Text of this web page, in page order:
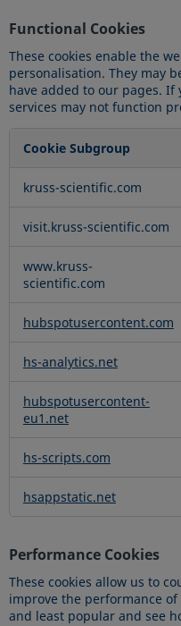
Functional Cookies
These cookies enable the
personalisation. They may
have added to our pages. If
services may not function
Cookies
Cookie Subgroup
kruss-scientific.com
visit.kruss-scientific.com
www.kruss-
scientific.com
hubspotusercontent.com
hs-analytics.net
hubspotusercontent-
eu1.net
hs-scripts.com
hsappstatic.net
Performance Cookies
These cookies allow us to
improve the performance
and least popular and see